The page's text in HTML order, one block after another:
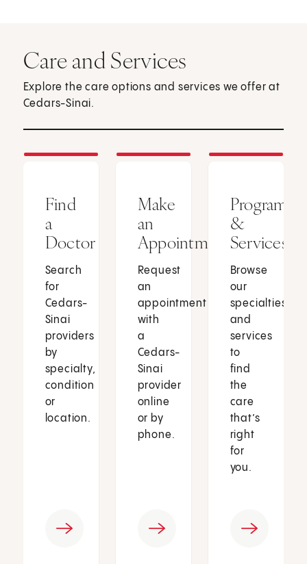
Care and Services
Explore the care options and services we offer at
Cedars-Sinai.
Find
a
Doctor
Search
for
Cedars-
Sinai
providers
by
specialty,
condition
or
location.
Make
an
Appointment
Request
an
appointment
with
a
Cedars-
Sinai
provider
online
or by
phone.
Programs
&
Services
Browse
our
specialties
and
services
to
find
the
care
that’s
right
for
you.